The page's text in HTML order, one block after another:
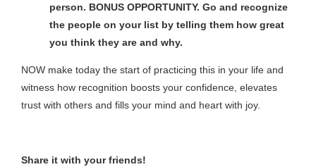
person. BONUS OPPORTUNITY. Go and recognize
the people on your list by telling them how great
you think they are and why.
NOW make today the start of practicing this in your life and
witness how recognition boosts your confidence, elevates
trust with others and fills your mind and heart with joy.
Share it with your friends!